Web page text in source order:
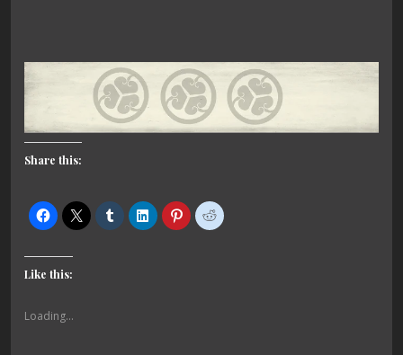
Share this:
Like this:
Loading...